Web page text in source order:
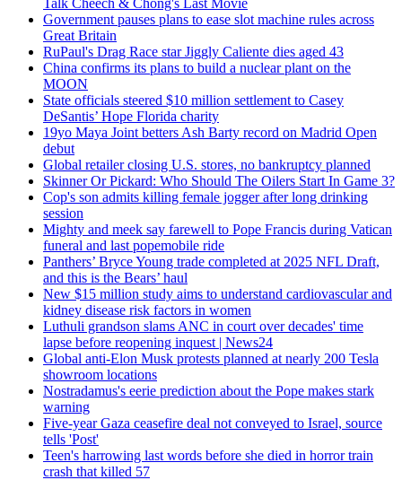
Government pauses plans to ease slot machine rules across
Great Britain
RuPaul's Drag Race star Jiggly Caliente dies aged 43
China confirms its plans to build a nuclear plant on the
MOON
State officials steered $10 million settlement to Casey
DeSantis’ Hope Florida charity
19yo Maya Joint betters Ash Barty record on Madrid Open
debut
Global retailer closing U.S. stores, no bankruptcy planned
Skinner Or Pickard: Who Should The Oilers Start In Game 3?
Cop's son admits killing female jogger after long drinking
session
Mighty and meek say farewell to Pope Francis during Vatican
funeral and last popemobile ride
Panthers’ Bryce Young trade completed at 2025 NFL Draft,
and this is the Bears’ haul
New $15 million study aims to understand cardiovascular and
kidney disease risk factors in women
Luthuli grandson slams ANC in court over decades' time
lapse before reopening inquest | News24
Global anti-Elon Musk protests planned at nearly 200 Tesla
showroom locations
Nostradamus's eerie prediction about the Pope makes stark
warning
Five-year Gaza ceasefire deal not conveyed to Israel, source
tells 'Post'
Teen's harrowing last words before she died in horror train
crash that killed 57